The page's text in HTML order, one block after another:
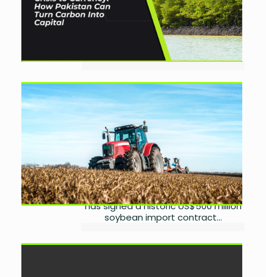
Introduction: Turning Emissions into
Assets As global climate change
escalates, the struggle is no longer
just to reduce emissions but to sell
reductions on international...
APSEA Seals US$500 Million
Soybean Deal to Boost Agro-
Industry
byMiangul Saad Sikander
August 27, 2025
0
The All-Pakistan Solvent Extractors
Association (APSEA), in a major
boost to Pakistan’s agro-industry,
has signed a historic US$500 million
soybean import contract...